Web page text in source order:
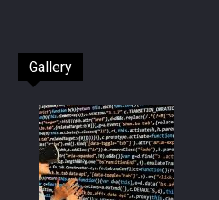
Gallery